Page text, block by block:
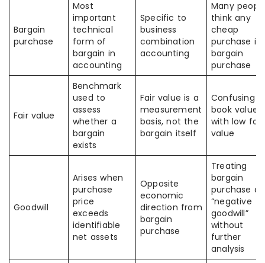
Bargain
purchase
Most
important
technical
form of
bargain in
accounting
Specific to
business
combination
accounting
Many
think any
cheap
purchase is
bargain
purchase
Fair value
Benchmark
used to
assess
whether a
bargain
exists
Fair value is a
measurement
basis, not the
bargain itself
Confusing
book value
with low fair
value
Goodwill
Arises when
purchase
price
exceeds
identifiable
net assets
Opposite
economic
direction from
bargain
purchase
Treating
bargain
purchase as
“negative
goodwill”
without
further
analysis